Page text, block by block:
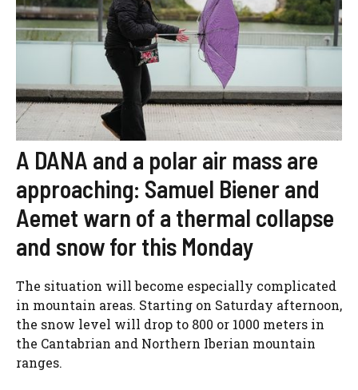
A DANA and a polar air mass are
approaching: Samuel Biener and
Aemet warn of a thermal collapse
and snow for this Monday
The situation will become especially complicated
in mountain areas. Starting on Saturday afternoon,
the snow level will drop to 800 or 1000 meters in
the Cantabrian and Northern Iberian mountain
ranges.